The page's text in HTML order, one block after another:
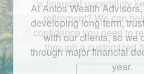
At Antos Wealth
developing long-term,
with our clients, so we
through major financial
year.